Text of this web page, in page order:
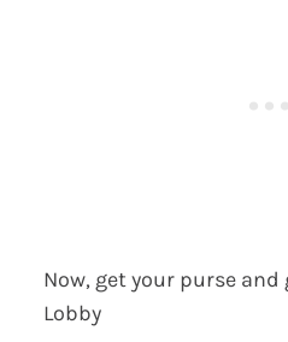
Now, get your purse and
Lobby